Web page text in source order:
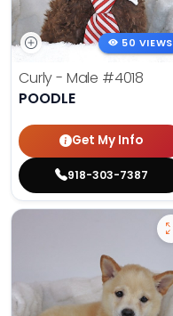
50 VIEWS
Curly - Male #4018
POODLE
Get My Info
918-303-7387